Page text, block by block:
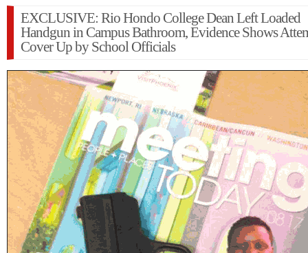
EXCLUSIVE: Rio Hondo College Dean Left Loaded
Handgun in Campus Bathroom, Evidence Shows
Cover Up by School Officials